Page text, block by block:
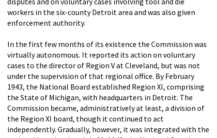
workers in the six-county Detroit area and was also given
enforcement authority.
In the first few months of its existence the Commission was
virtually autonomous. It reported its action on voluntary
cases to the director of Region V at Cleveland, but was not
under the supervision of that regional office. By February
1943, the National Board established Region XI, comprising
the State of Michigan, with headquarters in Detroit. The
Commission became, administratively at least, a division of
the Region XI board, though it continued to act
independently. Gradually, however, it was integrated with the